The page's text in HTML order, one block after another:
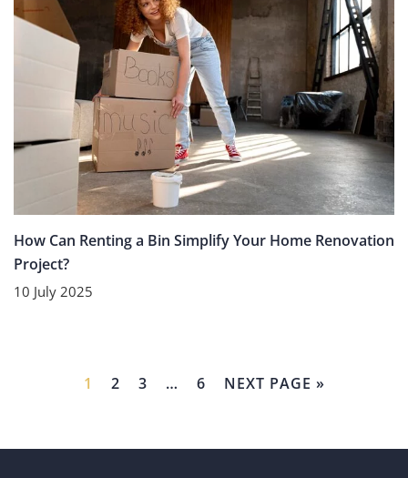
How Can Renting a Bin Simplify Your Home Renovation
Project?
10 July 2025
1 2 3 … 6 NEXT PAGE »